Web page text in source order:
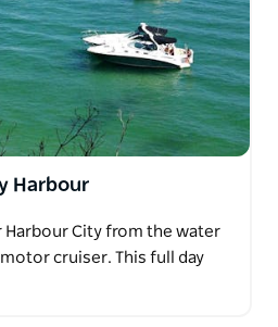
Harbour
Harbour City from the water
cruiser. This full day